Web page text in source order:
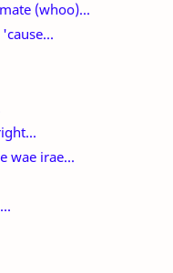
(whoo)...
wae irae...